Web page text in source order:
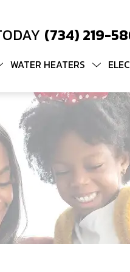
(734) 219-
WATER HEATERS